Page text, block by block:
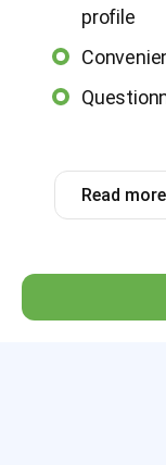
profile
Read more